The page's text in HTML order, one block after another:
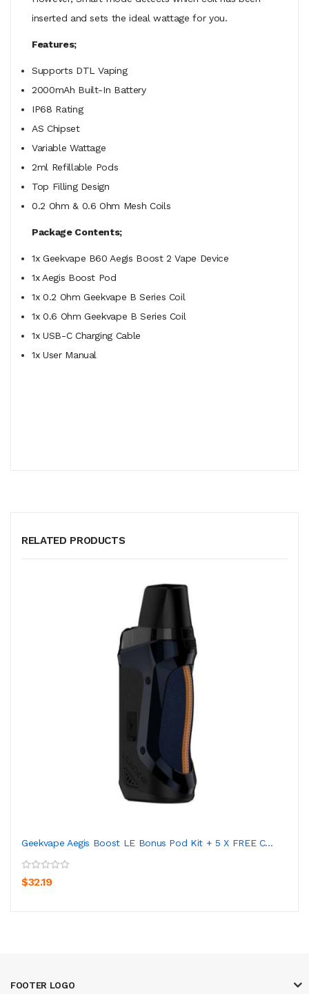
inserted and sets the ideal wattage for you.
Features;
Supports DTL Vaping
2000mAh Built-In Battery
IP68 Rating
AS Chipset
Variable Wattage
2ml Refillable Pods
Top Filling Design
0.2 Ohm & 0.6 Ohm Mesh Coils
Package Contents;
1x Geekvape B60 Aegis Boost 2 Vape Device
1x Aegis Boost Pod
1x 0.2 Ohm Geekvape B Series Coil
1x 0.6 Ohm Geekvape B Series Coil
1x USB-C Charging Cable
1x User Manual
RELATED PRODUCTS
Geekvape Aegis Boost LE Bonus Pod Kit + 5 X FREE C...
$32.19
FOOTER LOGO